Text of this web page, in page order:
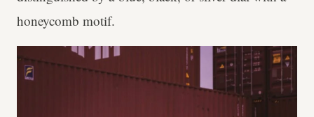
honeycomb motif.